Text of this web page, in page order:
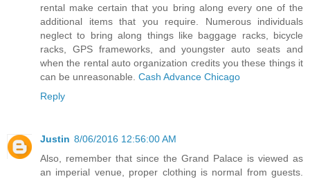
rental make certain that you bring along every one of the
additional items that you require. Numerous individuals
neglect to bring along things like baggage racks, bicycle
racks, GPS frameworks, and youngster auto seats and
when the rental auto organization credits you these things it
can be unreasonable. Cash Advance Chicago
Reply
Justin 8/06/2016 12:56:00 AM
Also, remember that since the Grand Palace is viewed as
an imperial venue, proper clothing is normal from guests.